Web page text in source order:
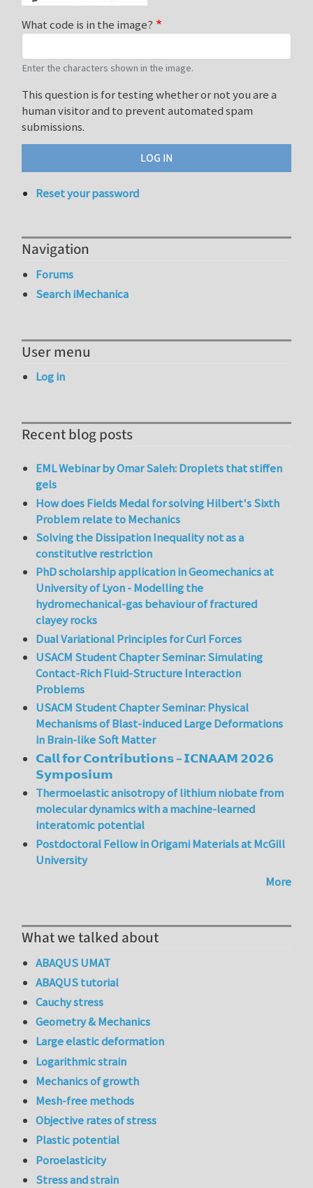
What code is in the image?
Enter the characters shown in the image.
This question is for testing whether or not you are a
human visitor and to prevent automated spam
submissions.
Reset your password
Navigation
Forums
Search iMechanica
User menu
Log in
Recent blog posts
EML Webinar by Omar Saleh: Droplets that stiffen
gels
How does Fields Medal for solving Hilbert's Sixth
Problem relate to Mechanics
Solving the Dissipation Inequality not as a
constitutive restriction
PhD scholarship application in Geomechanics at
University of Lyon - Modelling the
hydromechanical-gas behaviour of fractured
clayey rocks
Dual Variational Principles for Curl Forces
USACM Student Chapter Seminar: Simulating
Contact-Rich Fluid-Structure Interaction
Problems
USACM Student Chapter Seminar: Physical
Mechanisms of Blast-induced Large Deformations
in Brain-like Soft Matter
𝗖𝗮𝗹𝗹 𝗳𝗼𝗿 𝗖𝗼𝗻𝘁𝗿𝗶𝗯𝘂𝘁𝗶𝗼𝗻𝘀 – 𝗜𝗖𝗡𝗔𝗔𝗠 𝟮𝟬𝟮𝟲
𝗦𝘆𝗺𝗽𝗼𝘀𝗶𝘂𝗺
Thermoelastic anisotropy of lithium niobate from
molecular dynamics with a machine-learned
interatomic potential
Postdoctoral Fellow in Origami Materials at McGill
University
More
What we talked about
ABAQUS UMAT
ABAQUS tutorial
Cauchy stress
Geometry & Mechanics
Large elastic deformation
Logarithmic strain
Mechanics of growth
Mesh-free methods
Objective rates of stress
Plastic potential
Poroelasticity
Stress and strain